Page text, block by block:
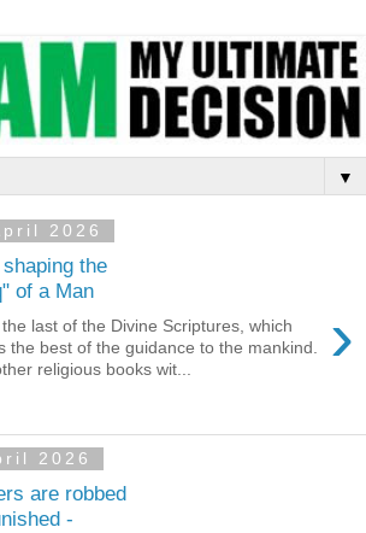
▼
2026
the
of a Man
›
last of the Divine Scriptures, which
the best of the guidance to the mankind.
religious books wit...
2026
are robbed
-